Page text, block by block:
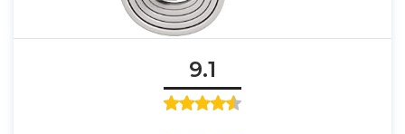
9.1